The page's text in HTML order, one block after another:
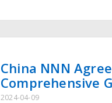
China NNN
Comprehensive
2024-04-09